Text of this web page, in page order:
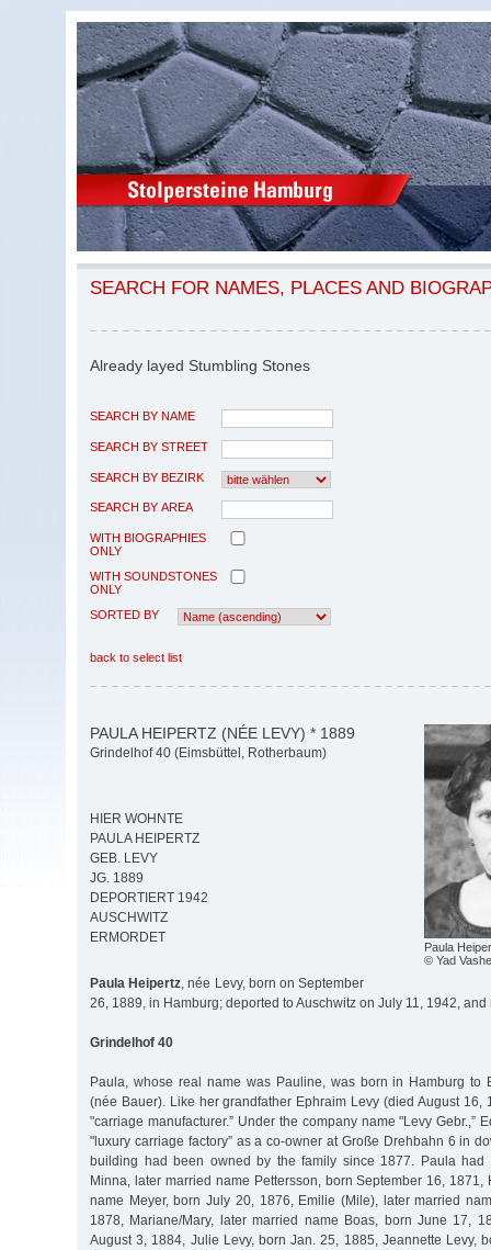
SEARCH FOR NAMES, PLACES AND
Already layed Stumbling Stones
SEARCH BY NAME
SEARCH BY STREET
SEARCH BY BEZIRK
SEARCH BY AREA
WITH BIOGRAPHIES
ONLY
WITH SOUNDSTONES
ONLY
SORTED BY
back to select list
Paula
© Yad
PAULA HEIPERTZ (NÉE LEVY) * 1889
Grindelhof 40 (Eimsbüttel, Rotherbaum)
HIER WOHNTE
PAULA HEIPERTZ
GEB. LEVY
JG. 1889
DEPORTIERT 1942
AUSCHWITZ
ERMORDET
Paula Heipertz, née Levy, born on September
26, 1889, in Hamburg; deported to Auschwitz on July 11, 1942,
Grindelhof 40
Paula, whose real name was Pauline, was born in Hamburg to
(née Bauer). Like her grandfather Ephraim Levy (died August 16,
"carriage manufacturer.” Under the company name "Levy Gebr.,”
"luxury carriage factory” as a co-owner at Große Drehbahn 6 in
building had been owned by the family since 1877. Paula had
Minna, later married name Pettersson, born September 16, 1871,
name Meyer, born July 20, 1876, Emilie (Mile), later married
1878, Mariane/Mary, later married name Boas, born June 17,
August 3, 1884, Julie Levy, born Jan. 25, 1885, Jeannette Levy,